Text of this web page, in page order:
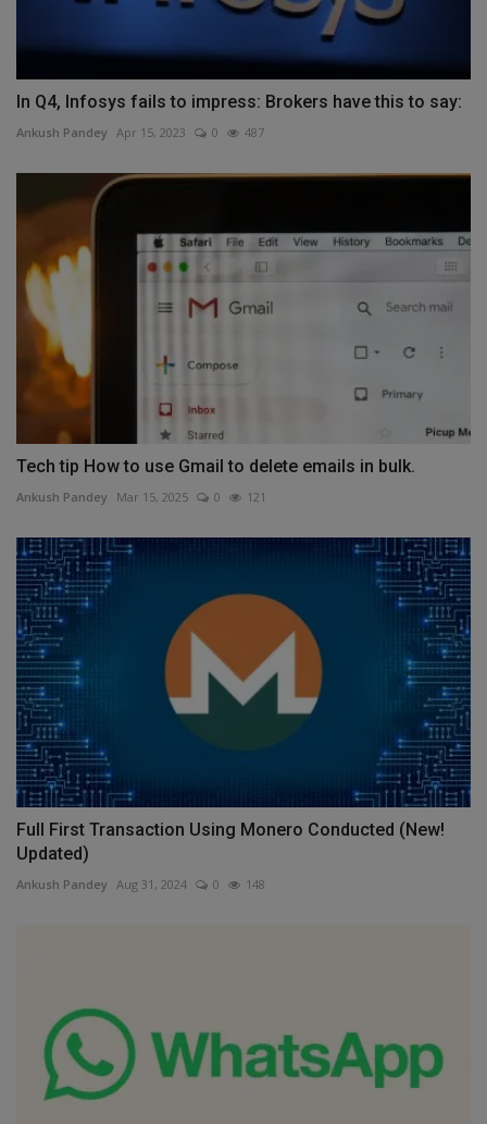
In Q4, Infosys fails to impress: Brokers have this to say:
Ankush Pandey Apr 15, 2023 0 487
Tech tip How to use Gmail to delete emails in bulk.
Ankush Pandey Mar 15, 2025 0 121
Full First Transaction Using Monero Conducted (New!
Updated)
Ankush Pandey Aug 31, 2024 0 148